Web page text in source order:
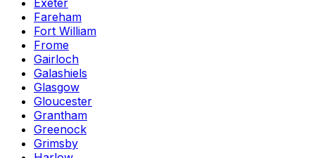
Exeter
Fareham
Fort William
Frome
Gairloch
Galashiels
Glasgow
Gloucester
Grantham
Greenock
Grimsby